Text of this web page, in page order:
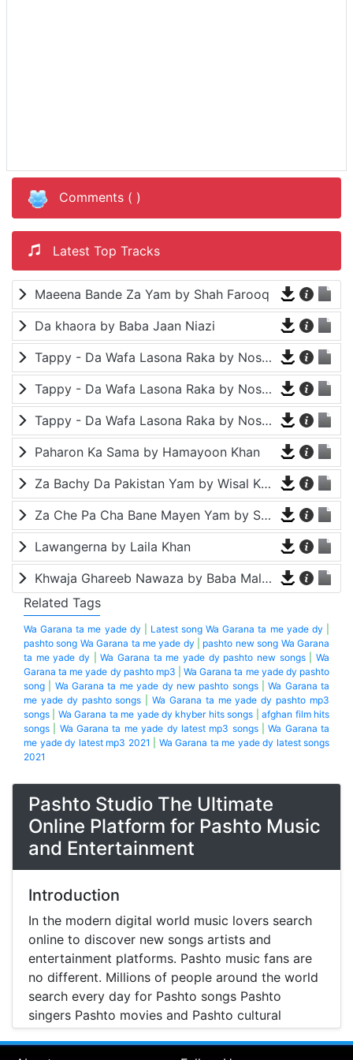
Comments ( )
Latest Top Tracks
Maeena Bande Za Yam by Shah Farooq
Da khaora by Baba Jaan Niazi
Tappy - Da Wafa Lasona Raka by Nosherwan Ashna and Shah Farooq
Tappy - Da Wafa Lasona Raka by Nosherwan Ashna and Shah Farooq
Tappy - Da Wafa Lasona Raka by Nosherwan Ashna and Shah Farooq
Paharon Ka Sama by Hamayoon Khan
Za Bachy Da Pakistan Yam by Wisal Khayal
Za Che Pa Cha Bane Mayen Yam by Shah Farooq
Lawangerna by Laila Khan
Khwaja Ghareeb Nawaza by Baba Malang
Related Tags
Wa Garana ta me yade dy Latest song Wa Garana ta me yade dy
pashto song Wa Garana ta me yade dy
pashto new song Wa Garana
ta me yade dy |Wa Garana ta me yade dy pashto new songs|Wa
Garana ta me yade dy pashto mp3 |Wa Garana ta me yade dy pashto
song
Wa Garana ta me yade dy new pashto songs|Wa Garana ta
me yade dy pashto songs |Wa Garana ta me yade dy pashto mp3
songs
Wa Garana ta me yade dy khyber hits songs |afghan film hits
songs
Wa Garana ta me yade dy latest mp3 songs|Wa Garana ta
me yade dy latest mp3 2021
Wa Garana ta me yade dy latest songs
2021
Pashto Studio The Ultimate
Online Platform for Pashto Music
and Entertainment
Introduction
In the modern digital world music lovers search
online to discover new songs artists and
entertainment platforms. Pashto music fans are
no different. Millions of people around the world
search every day for Pashto songs Pashto
singers Pashto movies and Pashto cultural
entertainment. Pashto Studio is emerging as one